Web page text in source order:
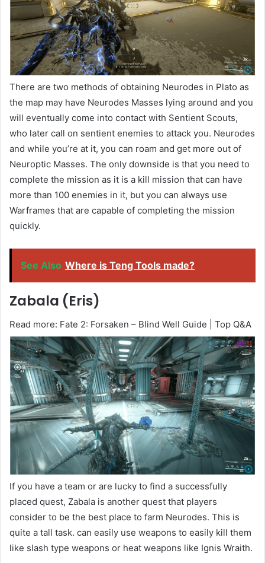
There are two methods of obtaining Neurodes in Plato as
the map may have Neurodes Masses lying around and you
will eventually come into contact with Sentient Scouts,
who later call on sentient enemies to attack you. Neurodes
and while you’re at it, you can roam and get more out of
Neuroptic Masses. The only downside is that you need to
complete the mission as it is a kill mission that can have
more than 100 enemies in it, but you can always use
Warframes that are capable of completing the mission
quickly.
See Also Where is Teng Tools made?
Zabala (Eris)
Read more: Fate 2: Forsaken – Blind Well Guide | Top Q&A
If you have a team or are lucky to find a successfully
placed quest, Zabala is another quest that players
consider to be the best place to farm Neurodes. This is
quite a tall task. can easily use weapons to easily kill them
like slash type weapons or heat weapons like Ignis Wraith.